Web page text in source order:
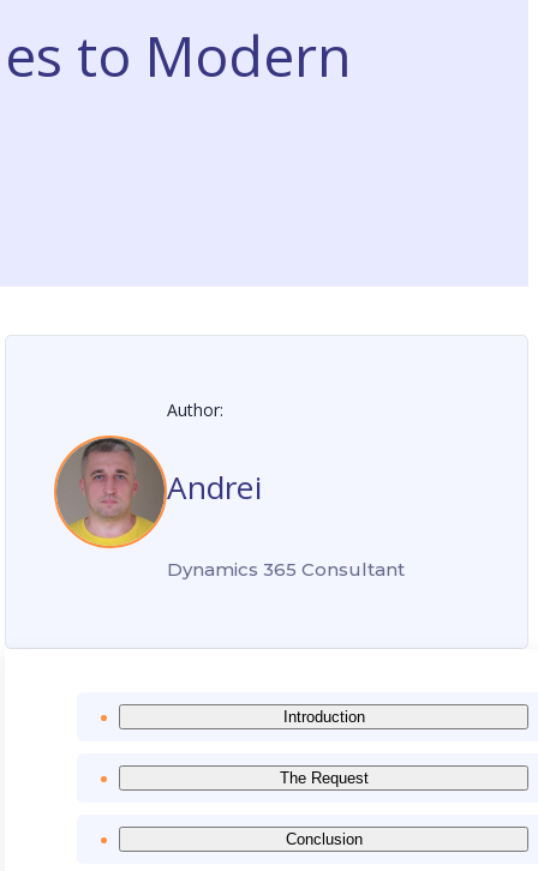
to Modern
Author:
Andrei
Dynamics 365 Consultant
Introduction
The Request
Conclusion